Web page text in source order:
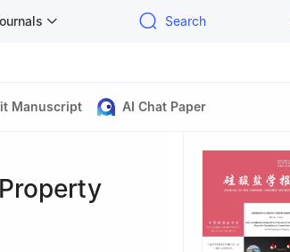
Search
Manuscript AI Chat Paper